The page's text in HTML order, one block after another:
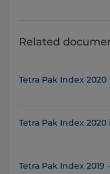
Related
Tetra Pak Index 2020
Tetra Pak Index
Tetra Pak Index